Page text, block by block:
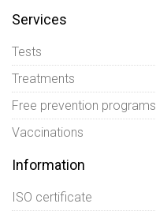
Services
Tests
Treatments
Free prevention programs
Vaccinations
Information
ISO certificate